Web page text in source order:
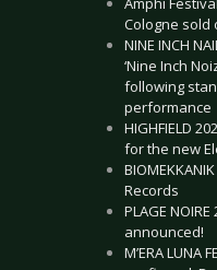
Cologne sold
NINE INCH
‘Nine Inch
following
performance
HIGHFIELD
for the new
Records
PLAGE
announced!
M’ERA LUNA